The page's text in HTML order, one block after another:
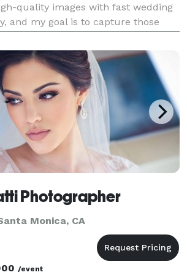
quality images with fast wedding
and my goal is to capture those
to making you fe
Photographer
Monica, CA
/event